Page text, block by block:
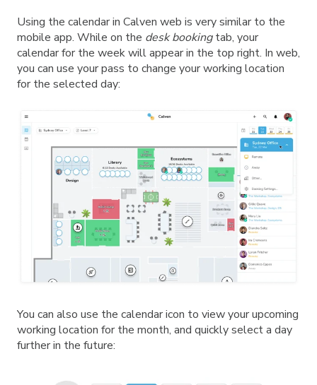
Using the calendar in Calven web is very similar to the
mobile app. While on the desk bookingtab, your
calendar for the week will appear in the top right. In web,
you can use your pass to change your working location
for the selected day:
You can also use the calendar icon to view your upcoming
working location for the month, and quickly select a day
further in the future: